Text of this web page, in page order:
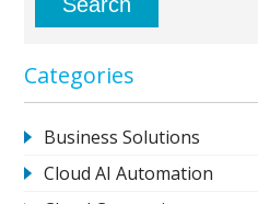
Categories
Business Solutions
Cloud AI Automation